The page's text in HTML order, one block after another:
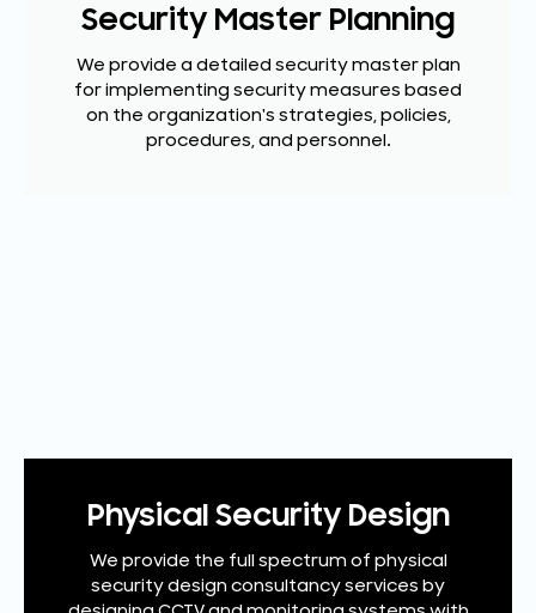
Security Master Planning
We provide a detailed security master plan
for implementing security measures based
on the organization's strategies, policies,
procedures, and personnel.
Physical Security Design
We provide the full spectrum of physical
security design consultancy services by